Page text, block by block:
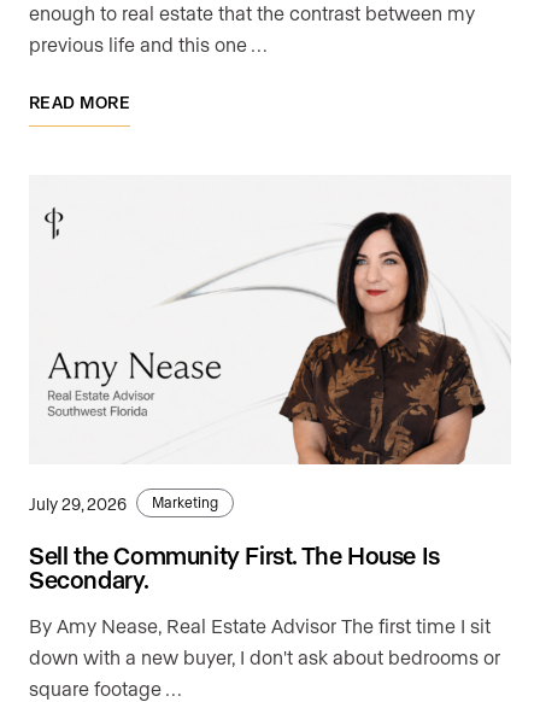
enough to real estate that the contrast between my
previous life and this one …
READ MORE
July 29, 2026 Marketing
Sell the Community First. The House Is
Secondary.
By Amy Nease, Real Estate Advisor The first time I sit
down with a new buyer, I don't ask about bedrooms or
square footage …